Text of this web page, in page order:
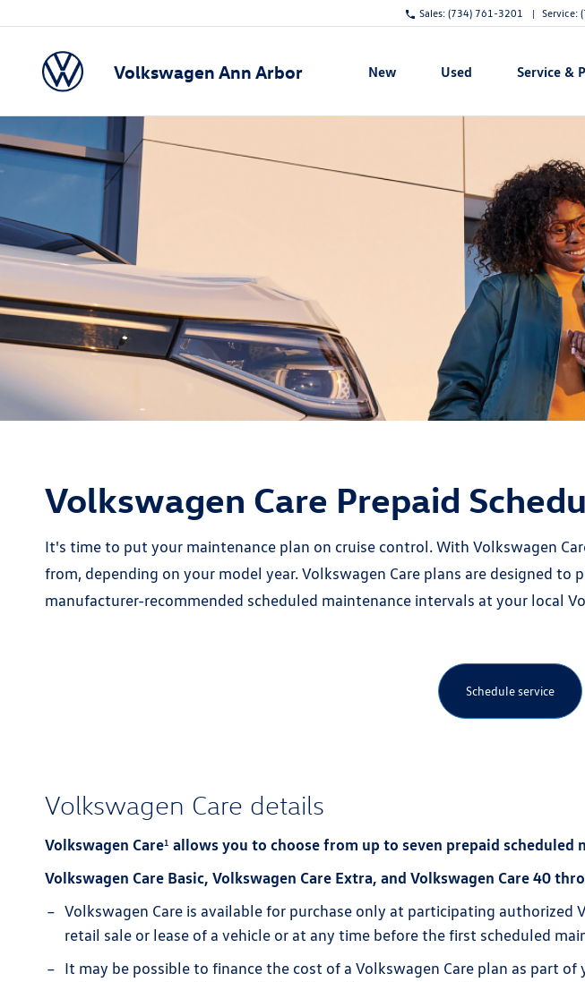
Sales: (734) 761-3201 Service:
Volkswagen Ann Arbor Show
New Show
Used Show
Service &
Volkswagen Care Prepaid
It's time to put your maintenance plan on cruise control. With Volkswagen
from, depending on your model year. Volkswagen Care plans are designed
manufacturer-recommended scheduled maintenance intervals at your local
Schedule service
Volkswagen Care details
Volkswagen Care1 allows you to choose from up to seven prepaid scheduled
Volkswagen Care Basic, Volkswagen Care Extra, and Volkswagen Care 40
Volkswagen Care is available for purchase only at participating
retail sale or lease of a vehicle or at any time before the first scheduled
It may be possible to finance the cost of a Volkswagen Care plan as part